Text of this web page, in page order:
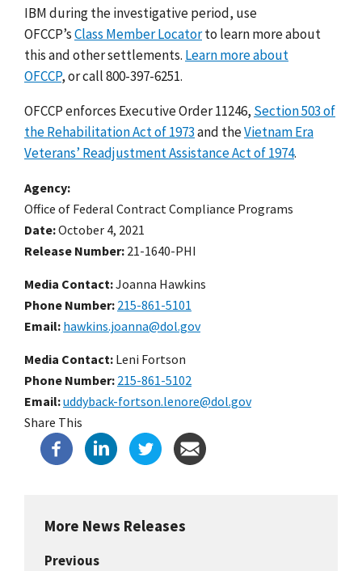
IBM during the investigative period, use
OFCCP’sClass Member Locatorto learn more about
this and other settlements. Learn more about
OFCCP, or call 800-397-6251.
OFCCP enforces Executive Order 11246, Section 503 of
the Rehabilitation Act of 1973and theVietnam Era
Veterans’ Readjustment Assistance Act of 1974.
Agency
Office of Federal Contract Compliance Programs
Date October 4, 2021
Release Number 21-1640-PHI
Media Contact:Joanna Hawkins
Phone Number 215-861-5101
Email hawkins.joanna@dol.gov
Media Contact: Leni Fortson
Phone Number 215-861-5102
Email uddyback-fortson.lenore@dol.gov
Share This
More News Releases
Previous